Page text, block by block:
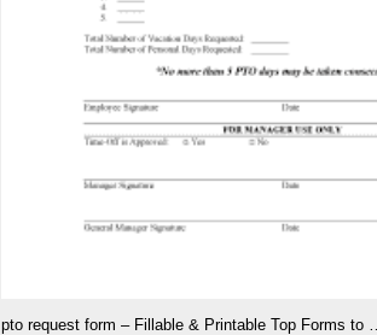
pto request form – Fillable & Printable Top Forms to …